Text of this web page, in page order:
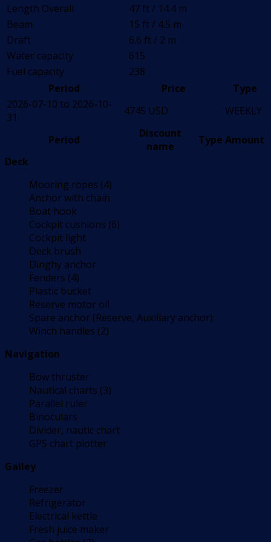
Length Overall
47 ft / 14.4 m
Beam
15 ft / 4.5 m
Draft
6.6 ft / 2 m
Water capacity
615
Fuel capacity
238
Period
Price
Type
2026-07-10 to 2026-10-
31
4745 USD WEEKLY
Period
Discount
name
Type Amount
Deck
Mooring ropes (4)
Anchor with chain
Boat hook
Cockpit cushions (6)
Cockpit light
Deck brush
Dinghy anchor
Fenders (4)
Plastic bucket
Reserve motor oil
Spare anchor (Reserve, Auxiliary anchor)
Winch handles (2)
Navigation
Bow thruster
Nautical charts (3)
Parallel ruler
Binoculars
Divider, nautic chart
GPS chart plotter
Galley
Freezer
Refrigerator
Electrical kettle
Fresh juice maker